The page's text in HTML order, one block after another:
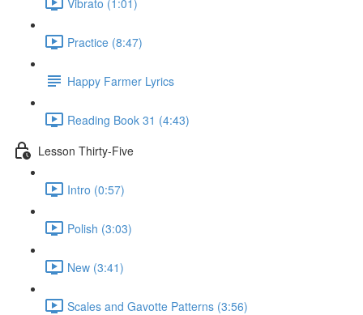
Practice (8:47)
Happy Farmer Lyrics
Reading Book 31 (4:43)
Lesson Thirty-Five
Intro (0:57)
Polish (3:03)
New (3:41)
Scales and Gavotte Patterns (3:56)